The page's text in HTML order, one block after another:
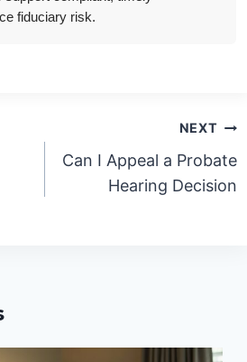
fiduciary risk.
NEXT
Can I Appeal a Probate
Hearing Decision